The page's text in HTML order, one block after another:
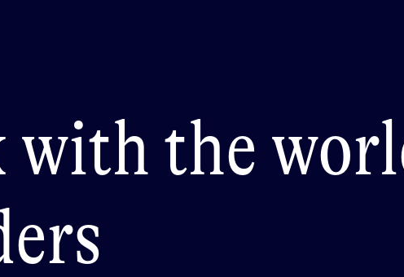
with the